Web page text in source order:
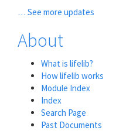
… See more updates
About
What is lifelib?
How lifelib works
Module Index
Index
Search Page
Past Documents